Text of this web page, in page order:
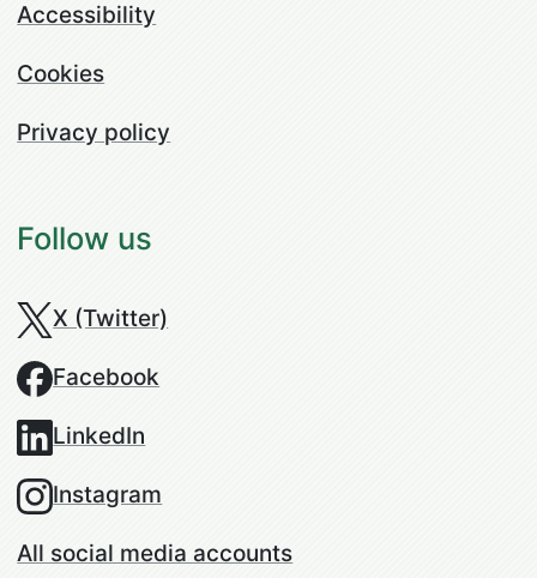
Accessibility
Cookies
Privacy policy
Follow us
X (Twitter)
Facebook
LinkedIn
Instagram
All social media accounts